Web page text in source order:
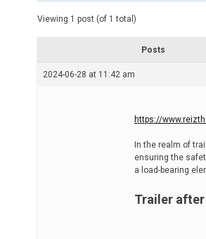
e
t
Viewing 1 post (of 1 total)
Posts
2024-06-28 at 11:42 am
https://
In the realm of
ensuring the
a load-bearing
Trailer